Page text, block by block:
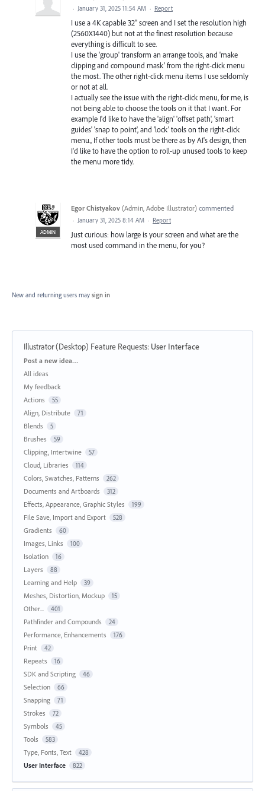
· January 31, 2025 11:54 AM · Report
I use a 4K capable 32" screen and I set the resolution high
(2560X1440) but not at the finest resolution because
everything is difficult to see.
I use the 'group' transform an arrange tools, and 'make
clipping and compound mask' from the right-click menu
the most. The other right-click menu items I use seldomly
or not at all.
I actually see the issue with the right-click menu, for me, is
not being able to choose the tools on it that I want. For
example I'd like to have the 'align' 'offset path', 'smart
guides' 'snap to point', and 'lock' tools on the right-click
menu., If other tools must be there as by AI's design, then
I'd like to have the option to roll-up unused tools to keep
the menu more tidy.
ADMIN
Egor Chistyakov (Admin, Adobe Illustrator) commented
· January 31, 2025 8:14 AM · Report
Just curious: how large is your screen and what are the
most used command in the menu, for you?
New and returning users may sign in
Illustrator (Desktop) Feature Requests: User Interface
Categories
Post a new idea…
All ideas
My feedback
Actions
55
Align, Distribute 71
Blends 5
Brushes 59
Clipping, Intertwine 57
Cloud, Libraries 114
Colors, Swatches, Patterns 262
Documents and Artboards 312
Effects, Appearance, Graphic Styles 199
File Save, Import and Export 528
Gradients 60
Images, Links 100
Isolation 16
Layers 88
Learning and Help 39
Meshes, Distortion, Mockup 15
Other... 401
Pathfinder and Compounds 24
Performance, Enhancements 176
Print 42
Repeats 16
SDK and Scripting 46
Selection 66
Snapping 71
Strokes 72
Symbols 45
Tools 583
Type, Fonts, Text 428
User Interface 822